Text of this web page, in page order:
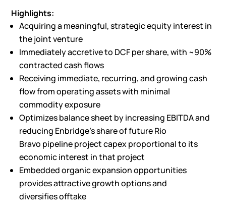
Highlights:
Acquiring a meaningful, strategic equity interest in
the joint venture
Immediately accretive to DCF per share, with ~90%
contracted cash flows
Receiving immediate, recurring, and growing cash
flow from operating assets with minimal
commodity exposure
Optimizes balance sheet by increasing EBITDA and
reducing Enbridge’s share of futureRio
Bravo pipeline project capex proportional to its
economic interest in that project
Embedded organic expansion opportunities
provides attractive growth options and
diversifies offtake